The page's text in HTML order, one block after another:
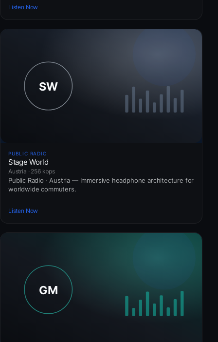
Listen Now
PUBLIC RADIO
Stage World
Austria · 256 kbps
Public Radio · Austria — Immersive headphone architecture for
worldwide commuters.
Listen Now